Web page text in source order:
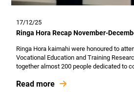
17/12/25
Ringa Hora Recap November-
Ringa Hora kaimahi were honoured to
Vocational Education and Training
together almost 200 people dedicated to
Read more